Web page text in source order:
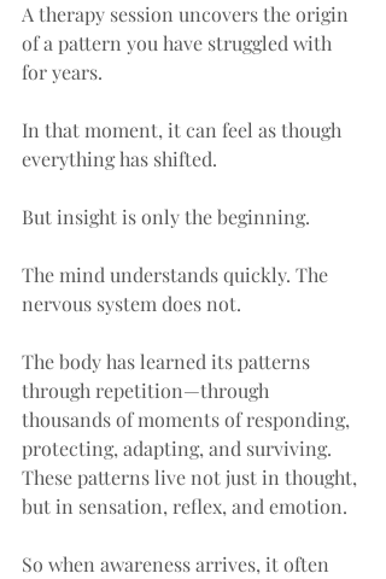
A therapy session uncovers the origin
of a pattern you have struggled with
for years.
In that moment, it can feel as though
everything has shifted.
But insight is only the beginning.
The mind understands quickly. The
nervous system does not.
The body has learned its patterns
through repetition—through
thousands of moments of responding,
protecting, adapting, and surviving.
These patterns live not just in thought,
but in sensation, reflex, and emotion.
So when awareness arrives, it often